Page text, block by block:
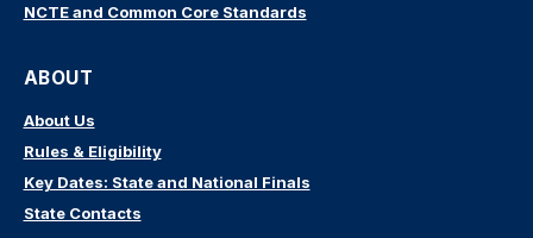
NCTE and Common Core Standards
ABOUT
About Us
Rules & Eligibility
Key Dates: State and National Finals
State Contacts